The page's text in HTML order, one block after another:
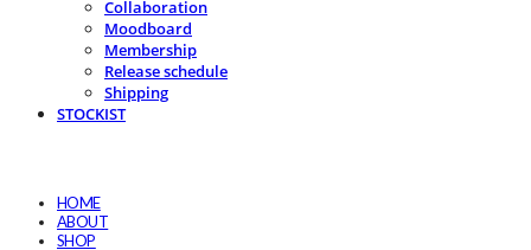
Collaboration
Moodboard
Membership
Release schedule
Shipping
STOCKIST
HOME
ABOUT
SHOP